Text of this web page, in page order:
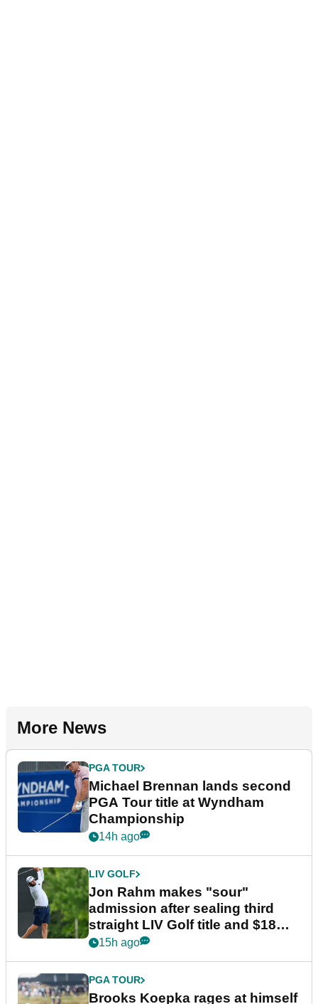
More News
PGA TOUR
Michael Brennan lands second
PGA Tour title at Wyndham
Championship
14h ago
LIV GOLF
Jon Rahm makes "sour"
admission after sealing third
straight LIV Golf title and $18m
bonus
15h ago
PGA TOUR
Brooks Koepka rages at himself